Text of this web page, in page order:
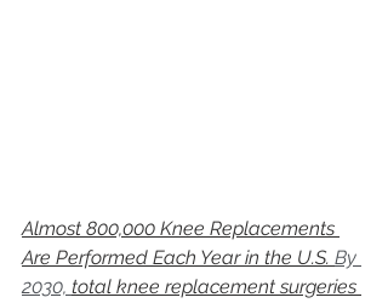
Almost 800,000 Knee Replacements
Are Performed Each Year in the U.S. By
2030, total knee replacement surgeries